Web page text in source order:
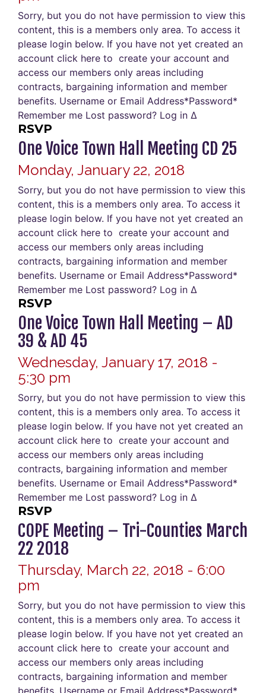
Sorry, but you do not have permission to view this
content, this is a members only area. To access it
please login below. If you have not yet created an
account click here to create your account and
access our members only areas including
contracts, bargaining information and member
benefits. Username or Email Address*Password*
Remember me Lost password? Log in Δ
RSVP
One Voice Town Hall Meeting CD 25
Monday, January 22, 2018
Sorry, but you do not have permission to view this
content, this is a members only area. To access it
please login below. If you have not yet created an
account click here to create your account and
access our members only areas including
contracts, bargaining information and member
benefits. Username or Email Address*Password*
Remember me Lost password? Log in Δ
RSVP
One Voice Town Hall Meeting – AD
39 & AD 45
Wednesday, January 17, 2018 -
5:30 pm
Sorry, but you do not have permission to view this
content, this is a members only area. To access it
please login below. If you have not yet created an
account click here to create your account and
access our members only areas including
contracts, bargaining information and member
benefits. Username or Email Address*Password*
Remember me Lost password? Log in Δ
RSVP
COPE Meeting – Tri-Counties March
22 2018
Thursday, March 22, 2018 - 6:00
pm
Sorry, but you do not have permission to view this
content, this is a members only area. To access it
please login below. If you have not yet created an
account click here to create your account and
access our members only areas including
contracts, bargaining information and member
benefits. Username or Email Address*Password*